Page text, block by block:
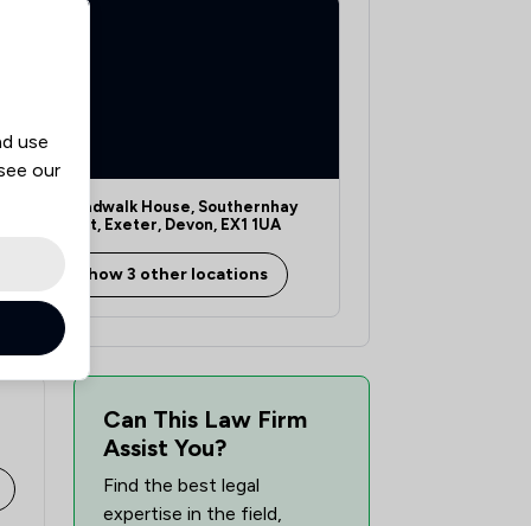
Broadwalk House, Southernhay
West, Exeter, Devon, EX1 1UA
Show 3 other locations
Can This Law Firm
Assist You?
Find the best legal
expertise in the field,
use
our